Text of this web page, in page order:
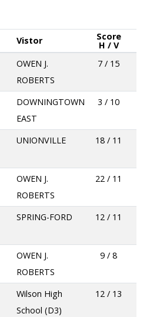
Vistor Score
H / V
OWEN J.
ROBERTS
7 / 15
DOWNINGTOWN
EAST
3 / 10
UNIONVILLE 18 / 11
OWEN J.
ROBERTS
22 / 11
SPRING-FORD 12 / 11
OWEN J.
ROBERTS
9 / 8
Wilson High
School (D3)
12 / 13